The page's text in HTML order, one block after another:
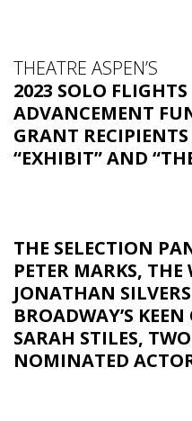
THEATRE ASPEN’S
2023 SOLO FLIGHTS
ADVANCEMENT
GRANT
“EXHIBIT” AND
THE SELECTION
PETER MARKS, THE
JONATHAN
BROADWAY’S
SARAH STILES,
NOMINATED